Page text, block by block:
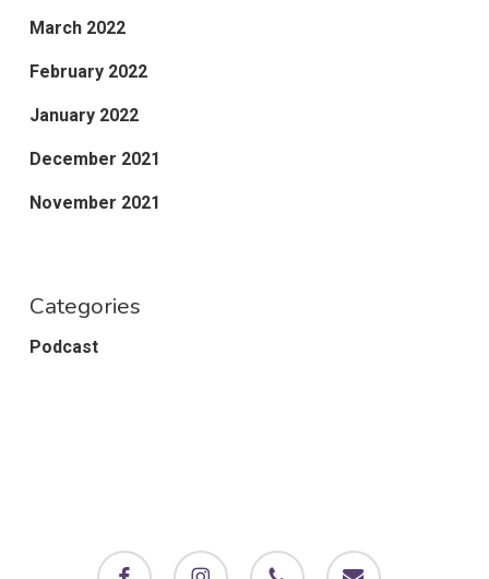
March 2022
February 2022
January 2022
December 2021
November 2021
Categories
Podcast
facebook instagram phone email